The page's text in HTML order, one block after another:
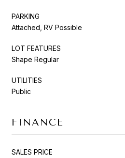
PARKING
Attached, RV Possible
LOT FEATURES
Shape Regular
UTILITIES
Public
FINANCE
SALES PRICE